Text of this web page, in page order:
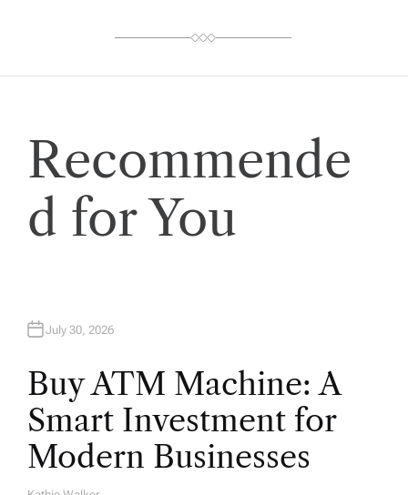
Recommende
d for You
July 30, 2026
Buy ATM Machine: A
Smart Investment for
Modern Businesses